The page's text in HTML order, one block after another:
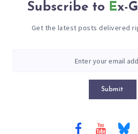
Subscribe to
Get the latest posts delivered
Submit